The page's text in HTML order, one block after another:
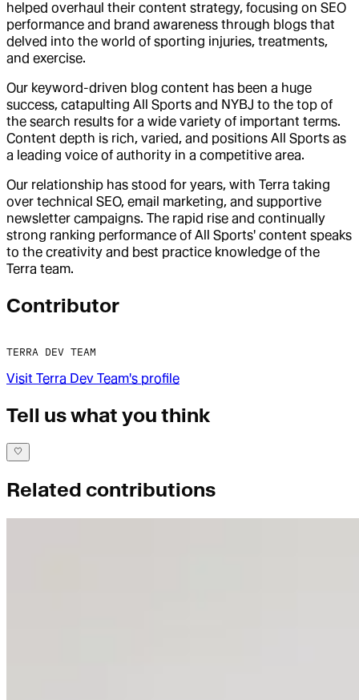
helped overhaul their content strategy, focusing on SEO
performance and brand awareness through blogs that
delved into the world of sporting injuries, treatments,
and exercise.
Our keyword-driven blog content has been a huge
success, catapulting All Sports and NYBJ to the top of
the search results for a wide variety of important terms.
Content depth is rich, varied, and positions All Sports as
a leading voice of authority in a competitive area.
Our relationship has stood for years, with Terra taking
over technical SEO, email marketing, and supportive
newsletter campaigns. The rapid rise and continually
strong ranking performance of All Sports' content speaks
to the creativity and best practice knowledge of the
Terra team.
Contributor
TERRA DEV TEAM
Visit Terra Dev Team's profile
Tell us what you think
Related contributions